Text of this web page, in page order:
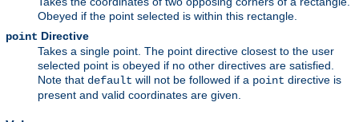
Obeyed if the point selected is within this rectangle.
point Directive
Takes a single point. The point directive closest to the user
selected point is obeyed if no other directives are satisfied.
Note that default will not be followed if a point directive is
present and valid coordinates are given.